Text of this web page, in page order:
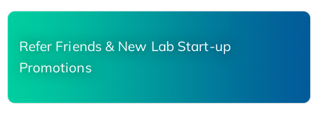
Refer Friends & New Lab Start-up
Promotions